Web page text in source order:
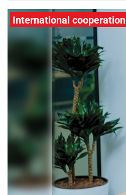
International cooperation